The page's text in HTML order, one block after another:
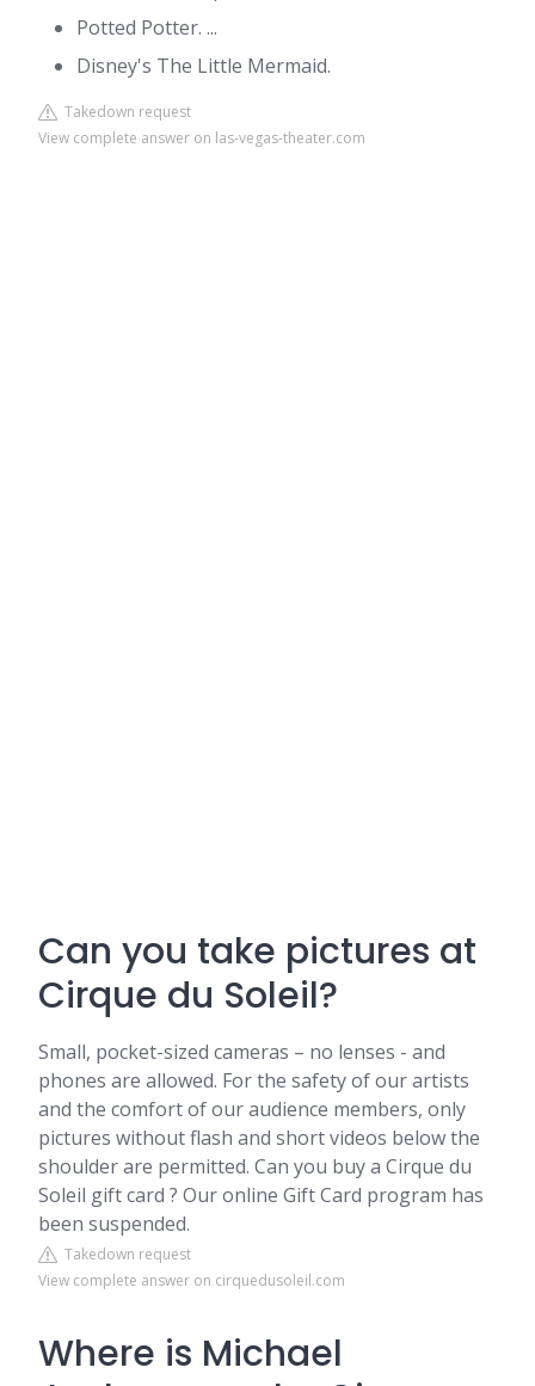
Potted Potter. ...
Disney's The Little Mermaid.
Takedown request
View complete answer on las-vegas-theater.com
Can you take pictures at
Cirque du Soleil?
Small, pocket-sized cameras – no lenses - and
phones are allowed. For the safety of our artists
and the comfort of our audience members, only
pictures without flash and short videos below the
shoulder are permitted. Can you buy a Cirque du
Soleil gift card ? Our online Gift Card program has
been suspended.
Takedown request
View complete answer on cirquedusoleil.com
Where is Michael